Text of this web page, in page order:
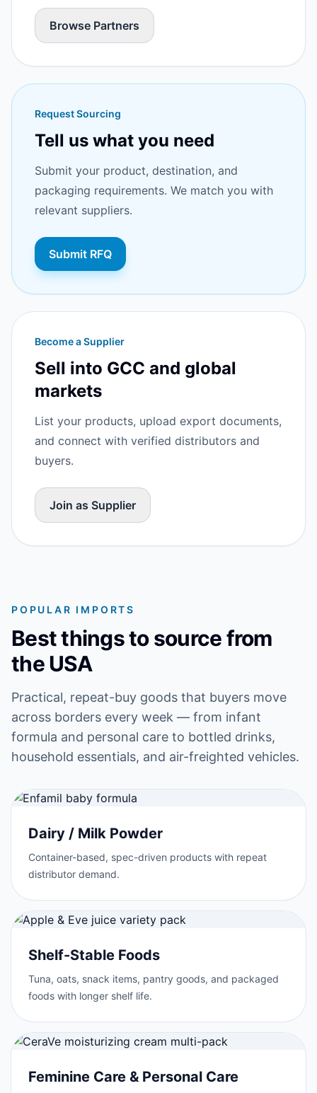
Browse Partners
Request Sourcing
Tell us what you need
Submit your product, destination, and
packaging requirements. We match you with
relevant suppliers.
Submit RFQ
Become a Supplier
Sell into GCC and global
markets
List your products, upload export documents,
and connect with verified distributors and
buyers.
Join as Supplier
POPULAR IMPORTS
Best things to source from
the USA
Practical, repeat-buy goods that buyers move
across borders every week — from infant
formula and personal care to bottled drinks,
household essentials, and air-freighted vehicles.
Dairy / Milk Powder
Container-based, spec-driven products with repeat
distributor demand.
Shelf-Stable Foods
Tuna, oats, snack items, pantry goods, and packaged
foods with longer shelf life.
Feminine Care & Personal Care